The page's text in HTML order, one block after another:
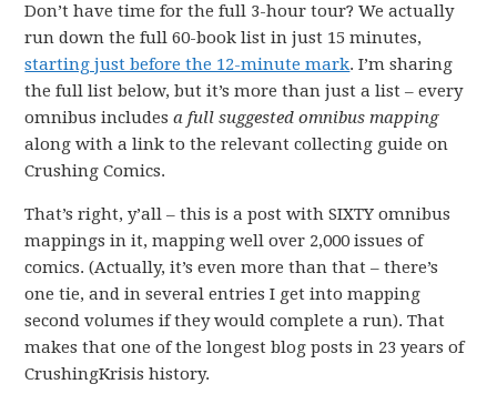
Don’t have time for the full 3-hour tour? We actually
run down the full 60-book list in just 15 minutes,
starting just before the 12-minute mark. I’m sharing
the full list below, but it’s more than just a list – every
omnibus includesa full suggested omnibusmapping
along with a link to the relevant collecting guide on
Crushing Comics.
That’s right, y’all – this is a post with SIXTY omnibus
mappings in it, mapping well over 2,000 issues of
comics. (Actually, it’s even more than that – there’s
one tie, and in several entries I get into mapping
second volumes if they would complete a run). That
makes that one of the longest blog posts in 23 years of
CrushingKrisis history.